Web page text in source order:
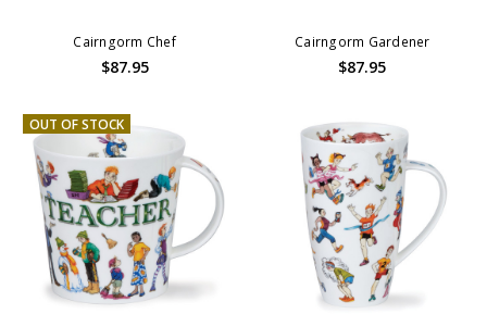
Cairngorm Chef
$87.95
Cairngorm Gardener
$87.95
OUT OF STOCK